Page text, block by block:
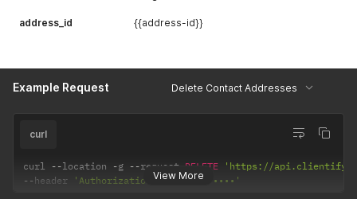
address_id {{address-id}}
Example Request Delete Contact Addresses
View More
curl
curl --location -g --request DELETE
'https://
--header 'Authorization: Token •••••••'